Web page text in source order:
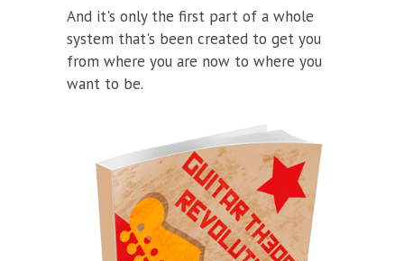
And it's only the first part of a whole
system that's been created to get you
from where you are now to where you
want to be.